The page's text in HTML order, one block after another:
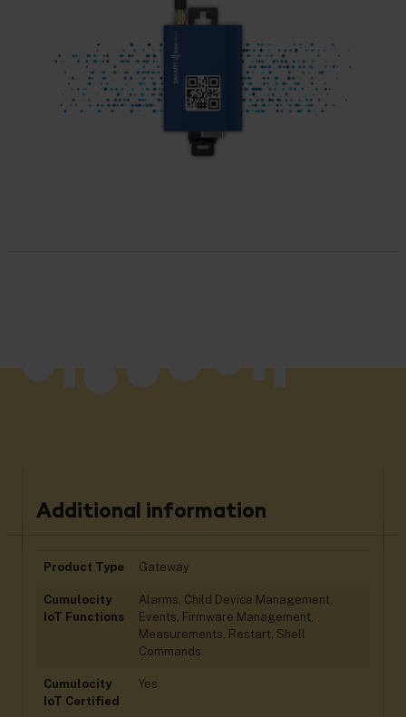
Additional information
Product Type Gateway
Cumulocity
IoT Functions
Alarms, Child Device Management,
Events, Firmware Management,
Measurements, Restart, Shell
Commands
Cumulocity
IoT Certified
Yes